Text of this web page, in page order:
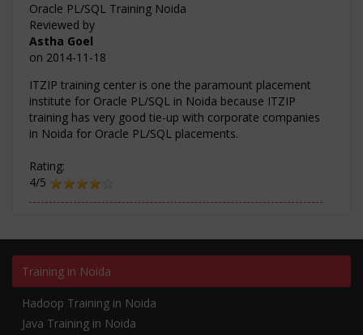
Oracle PL/SQL Training Noida
Reviewed by
Astha Goel
on 2014-11-18
ITZIP training center is one the paramount placement
institute for Oracle PL/SQL in Noida because ITZIP
training has very good tie-up with corporate companies
in Noida for Oracle PL/SQL placements.
Rating:
4/5
Training in Noida
Hadoop Training in Noida
Java Training in Noida